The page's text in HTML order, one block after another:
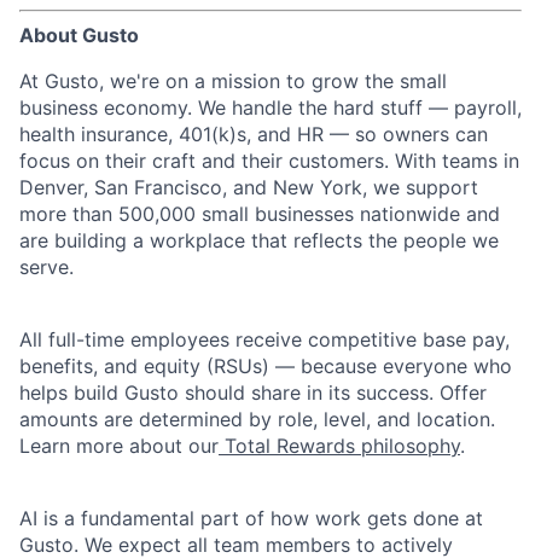
About Gusto
At Gusto, we're on a mission to grow the small
business economy. We handle the hard stuff — payroll,
health insurance, 401(k)s, and HR — so owners can
focus on their craft and their customers. With teams in
Denver, San Francisco, and New York, we support
more than 500,000 small businesses nationwide and
are building a workplace that reflects the people we
serve.
All full-time employees receive competitive base pay,
benefits, and equity (RSUs) — because everyone who
helps build Gusto should share in its success. Offer
amounts are determined by role, level, and location.
Learn more about our Total Rewards philosophy.
AI is a fundamental part of how work gets done at
Gusto. We expect all team members to actively